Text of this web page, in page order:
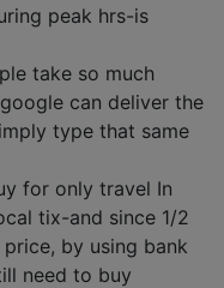
peak hrs-is
take so much
can deliver the
type that same
for only travel In
tix-and since 1/2
by using bank
need to buy